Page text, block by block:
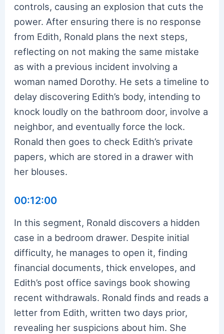
controls, causing an explosion that cuts the
power. After ensuring there is no response
from Edith, Ronald plans the next steps,
reflecting on not making the same mistake
as with a previous incident involving a
woman named Dorothy. He sets a timeline to
delay discovering Edith’s body, intending to
knock loudly on the bathroom door, involve a
neighbor, and eventually force the lock.
Ronald then goes to check Edith’s private
papers, which are stored in a drawer with
her blouses.
00:12:00
In this segment, Ronald discovers a hidden
case in a bedroom drawer. Despite initial
difficulty, he manages to open it, finding
financial documents, thick envelopes, and
Edith’s post office savings book showing
recent withdrawals. Ronald finds and reads a
letter from Edith, written two days prior,
revealing her suspicions about him. She